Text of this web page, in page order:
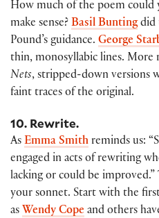
How much of the poem
make sense? Basil Buntingdid
Pound’s guidance. George
thin, monosyllabic lines. More
Nets, stripped-down versions
faint traces of the original.
10. Rewrite.
As Emma Smith reminds us:
engaged in acts of rewriting
lacking or could be
your sonnet. Start with the
as Wendy Cope and others